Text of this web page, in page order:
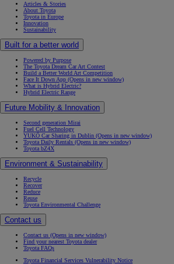
Articles & Stories
About Toyota
Toyota in Europe
Innovation
Sustainability
Built for a better world
Powered by Purpose
The Toyota Dream Car Art Contest
Build a Better World Art Competition
Face It Down App (Opens in new window)
What is Hybrid Electric?
Hybrid Electric Range
Future Mobility & Innovation
Second generation Mirai
Fuel Cell Technology
YUKÕ Car Sharing in Dublin (Opens in new window)
Toyota Daily Rentals (Opens in new window)
Toyota bZ4X
Environment & Sustainability
Recycle
Recover
Reduce
Reuse
Toyota Environmental Challenge
Contact us
Contact us (Opens in new window)
Find your nearest Toyota dealer
Toyota FAQs
Toyota Financial Services Vulnerability Notice